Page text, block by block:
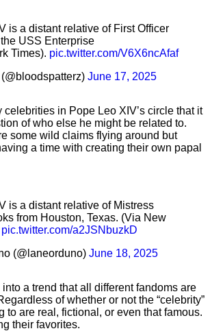
is a distant relative of First Officer
USS Enterprise
Times). pic.twitter.com/V6X6ncAfaf
June 17, 2025
celebrities in Pope Leo XIV’s circle that it
of who else he might be related to.
some wild claims flying around but
a time with creating their own papal
is a distant relative of Mistress
from Houston, Texas. (Via New
pic.twitter.com/a2JSNbuzkD
(@laneorduno) June 18, 2025
into a trend that all different fandoms are
of whether or not the “celebrity”
to are real, fictional, or even that famous.
their favorites.